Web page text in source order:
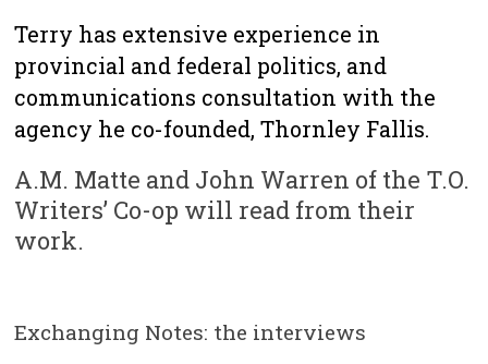
Terry has extensive experience in
provincial and federal politics, and
communications consultation with the
agency he co-founded, Thornley Fallis.
A.M. Matte and John Warren of the T.O.
Writers’ Co-op will read from their
work.
Exchanging Notes: the interviews